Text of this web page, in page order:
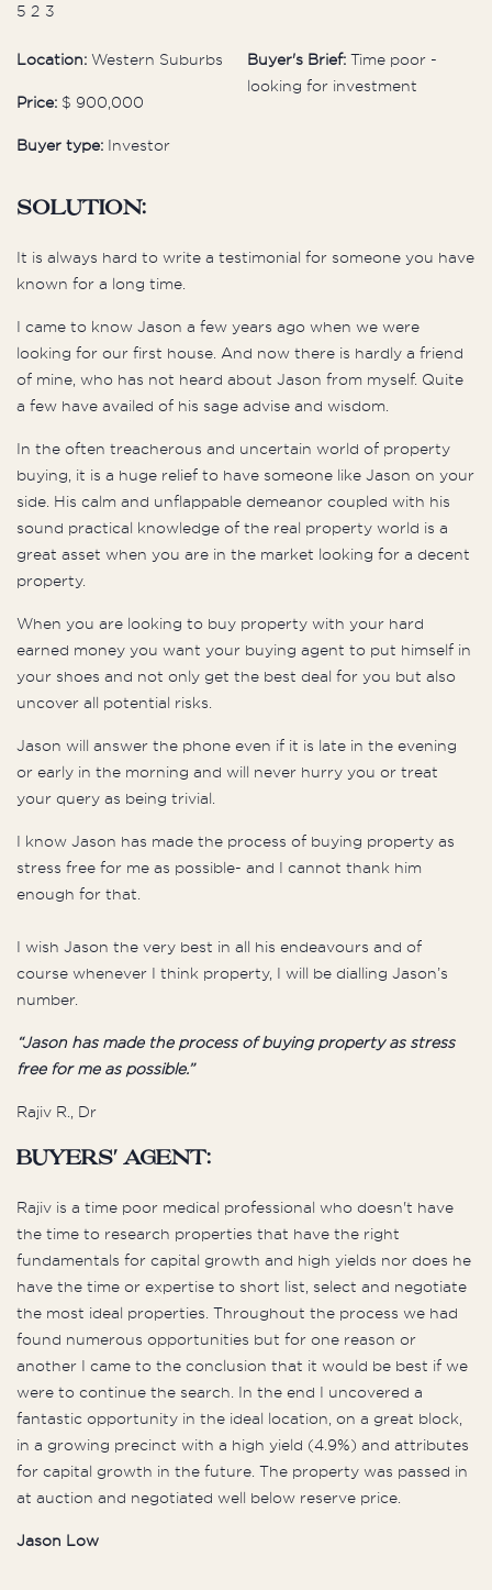
5 2 3
Location: Western Suburbs
Price: $ 900,000
Buyer type: Investor
Buyer's Brief: Time poor -
looking for investment
Solution:
It is always hard to write a testimonial for someone you have
known for a long time.
I came to know Jason a few years ago when we were
looking for our first house. And now there is hardly a friend
of mine, who has not heard about Jason from myself. Quite
a few have availed of his sage advise and wisdom.
In the often treacherous and uncertain world of property
buying, it is a huge relief to have someone like Jason on your
side. His calm and unflappable demeanor coupled with his
sound practical knowledge of the real property world is a
great asset when you are in the market looking for a decent
property.
When you are looking to buy property with your hard
earned money you want your buying agent to put himself in
your shoes and not only get the best deal for you but also
uncover all potential risks.
Jason will answer the phone even if it is late in the evening
or early in the morning and will never hurry you or treat
your query as being trivial.
I know Jason has made the process of buying property as
stress free for me as possible- and I cannot thank him
enough for that.
I wish Jason the very best in all his endeavours and of
course whenever I think property, I will be dialling Jason’s
number.
“Jason has made the process of buying property as stress
free for me as possible.”
Rajiv R., Dr
Buyers' Agent:
Rajiv is a time poor medical professional who doesn't have
the time to research properties that have the right
fundamentals for capital growth and high yields nor does he
have the time or expertise to short list, select and negotiate
the most ideal properties. Throughout the process we had
found numerous opportunities but for one reason or
another I came to the conclusion that it would be best if we
were to continue the search. In the end I uncovered a
fantastic opportunity in the ideal location, on a great block,
in a growing precinct with a high yield (4.9%) and attributes
for capital growth in the future. The property was passed in
at auction and negotiated well below reserve price.
Jason Low